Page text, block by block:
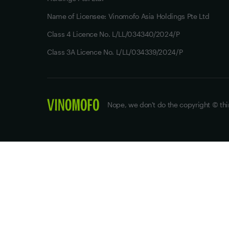
Name of Licensee: Vinomofo Asia Holdings Pte Ltd
Class 4 Licence No. L/LL/034340/2024/P
Class 3A Licence No. L/LL/034339/2024/P
Nope, we don't do the copyright ©